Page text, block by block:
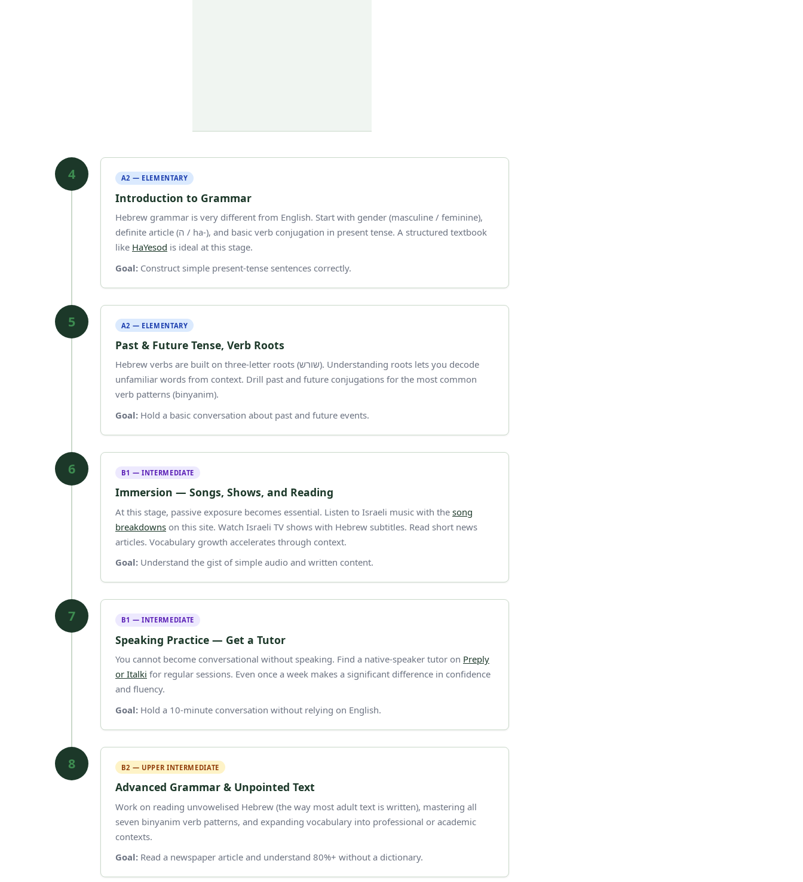
4 A2 — ELEMENTARY
Introduction to Grammar
Hebrew grammar is very different from English. Start with gender (masculine / feminine),
definite article (ה / ha-), and basic verb conjugation in present tense. A structured textbook
like HaYesod is ideal at this stage.
Goal: Construct simple present-tense sentences correctly.
5 A2 — ELEMENTARY
Past & Future Tense, Verb Roots
Hebrew verbs are built on three-letter roots (שורש). Understanding roots lets you decode
unfamiliar words from context. Drill past and future conjugations for the most common
verb patterns (binyanim).
Goal: Hold a basic conversation about past and future events.
6 B1 — INTERMEDIATE
Immersion — Songs, Shows, and Reading
At this stage, passive exposure becomes essential. Listen to Israeli music with the song
breakdowns on this site. Watch Israeli TV shows with Hebrew subtitles. Read short news
articles. Vocabulary growth accelerates through context.
Goal: Understand the gist of simple audio and written content.
7 B1 — INTERMEDIATE
Speaking Practice — Get a Tutor
You cannot become conversational without speaking. Find a native-speaker tutor on Preply
or Italki for regular sessions. Even once a week makes a significant difference in confidence
and fluency.
Goal: Hold a 10-minute conversation without relying on English.
8 B2 — UPPER INTERMEDIATE
Advanced Grammar & Unpointed Text
Work on reading unvowelised Hebrew (the way most adult text is written), mastering all
seven binyanim verb patterns, and expanding vocabulary into professional or academic
contexts.
Goal: Read a newspaper article and understand 80%+ without a dictionary.